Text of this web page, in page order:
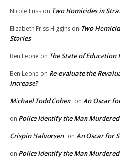
Nicole Friss on Two Homicides in
Elizabeth Friss Higgins on Two
Stories
Ben Leone on The State of
Ben Leone on Re-evaluate the
Increase?
Michael Todd Cohen on An Oscar
on Police Identify the Man
Crispin Halvorsen on An Oscar for
on Police Identify the Man